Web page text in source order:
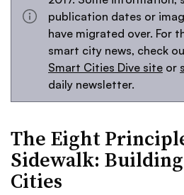
publication dates or
have migrated over. For
smart city news, check
Smart Cities Dive site or
daily newsletter.
The Eight
Sidewalk:
Cities